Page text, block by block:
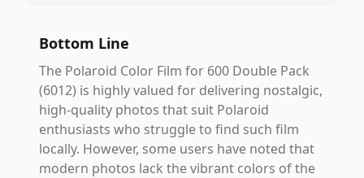
Bottom Line
The Polaroid Color Film for 600 Double Pack
(6012) is highly valued for delivering nostalgic,
high-quality photos that suit Polaroid
enthusiasts who struggle to find such film
locally. However, some users have noted that
modern photos lack the vibrant colors of the